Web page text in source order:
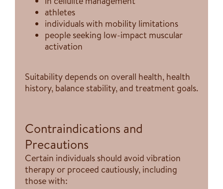
athletes
individuals with mobility limitations
people seeking low-impact muscular
activation
Suitability depends on overall health, health
history, balance stability, and treatment goals.
Contraindications and
Precautions
Certain individuals should avoid vibration
therapy or proceed cautiously, including
those with: